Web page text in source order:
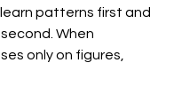
patterns first and
When
only on figures,